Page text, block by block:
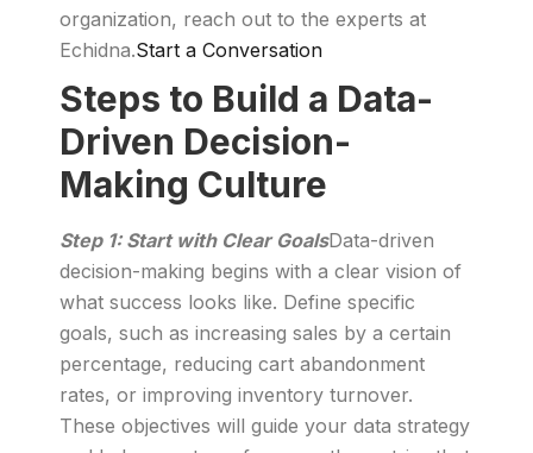
organization, reach out to the experts at
Echidna.Start a Conversation
Steps to Build a Data-
Driven Decision-
Making Culture
Step 1: Start with Clear GoalsData-driven
decision-making begins with a clear vision of
what success looks like. Define specific
goals, such as increasing sales by a certain
percentage, reducing cart abandonment
rates, or improving inventory turnover.
These objectives will guide your data strategy